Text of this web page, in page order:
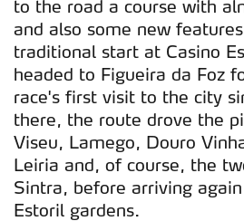
to the road a course with
and also some new
traditional start at Casino
headed to Figueira da Foz
race's first visit to the city
there, the route drove the
Viseu, Lamego, Douro
Leiria and, of course, the
Sintra, before arriving
Estoril gardens.